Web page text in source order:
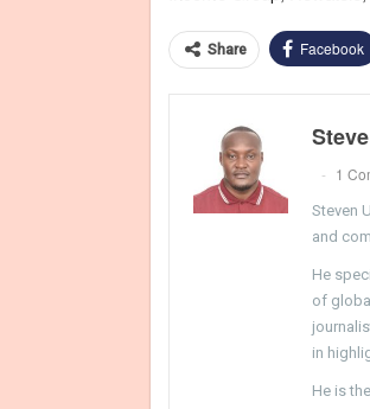
Share Facebook
1
Steven
and
He
of
in
He is